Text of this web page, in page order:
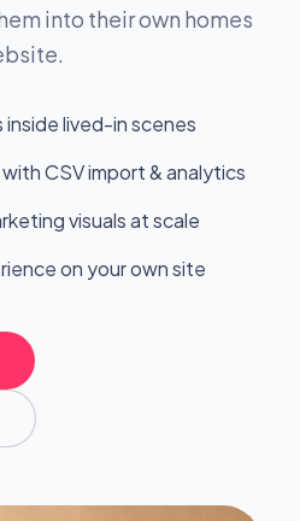
into their own homes
lived-in scenes
CSV import & analytics
visuals at scale
on your own site